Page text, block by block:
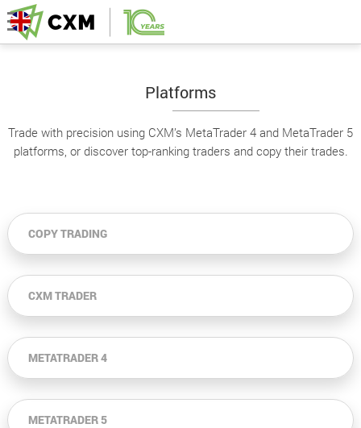
Platforms
Trade with precision using CXM’s MetaTrader 4 and MetaTrader 5
platforms, or discover top-ranking traders and copy their trades.
COPY TRADING
CXM TRADER
METATRADER 4
METATRADER 5